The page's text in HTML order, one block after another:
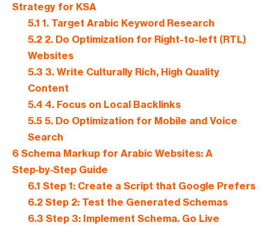
Strategy for KSA
5.1 1. Target Arabic Keyword Research
5.22. Do Optimization for Right-to-left (RTL)
Websites
5.3 3. Write Culturally Rich, High Quality
Content
5.4 4. Focus on Local Backlinks
5.55. Do Optimization for Mobile and Voice
Search
6 Schema Markup for Arabic Websites: A
Step‑by‑Step Guide
6.1 Step 1: Create a Script that Google Prefers
6.2Step 2: Test the Generated Schemas
6.3 Step 3: Implement Schema. Go Live